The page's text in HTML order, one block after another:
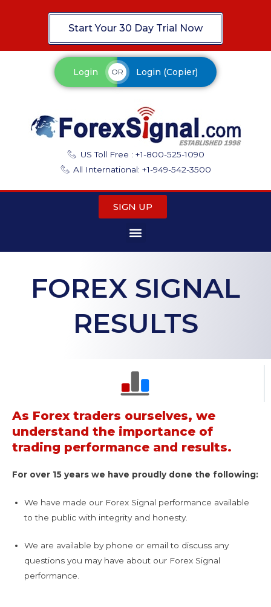
Start Your 30 Day Trial Now
Login OR Login (Copier)
US Toll Free : +1-800-525-1090
All International: +1-949-542-3500
SIGN UP
FOREX SIGNAL
RESULTS
As Forex traders ourselves, we
understand the importance of
trading performance and results.
For over 15 years we have proudly done the following:
We have made our Forex Signal performance available
to the public with integrity and honesty.
We are available by phone or email to discuss any
questions you may have about our Forex Signal
performance.